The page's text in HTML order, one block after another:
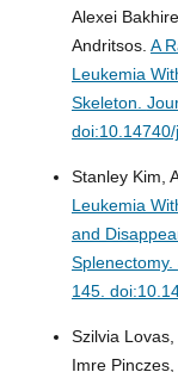
Alexei
Andritsos. A
Leukemia
Skeleton.
Stanley Kim,
Leukemia
and
Splenectomy.
145.
Szilvia
Imre